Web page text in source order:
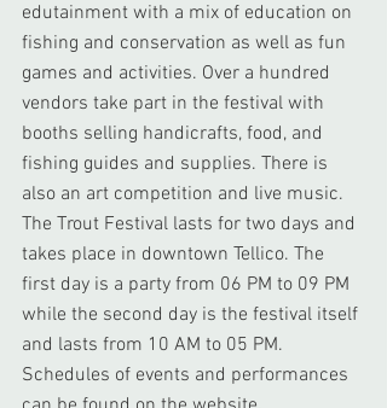
edutainment with a mix of education on
fishing and conservation as well as fun
games and activities. Over a hundred
vendors take part in the festival with
booths selling handicrafts, food, and
fishing guides and supplies. There is
also an art competition and live music.
The Trout Festival lasts for two days and
takes place in downtown Tellico. The
first day is a party from 06 PM to 09 PM
while the second day is the festival itself
and lasts from 10 AM to 05 PM.
Schedules of events and performances